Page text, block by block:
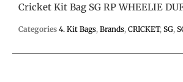
Cricket Kit Bag SG RP WHEELIE
Categories 4. Kit Bags, Brands, CRICKET, SG,